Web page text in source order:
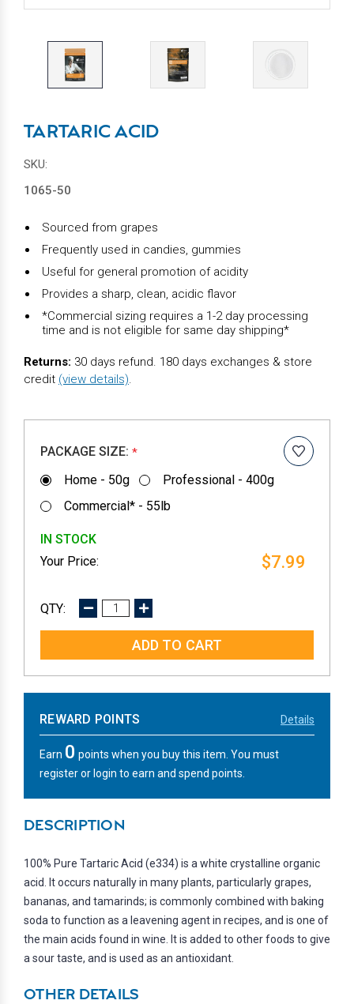
TARTARIC ACID
SKU:
1065-50
Sourced from grapes
Frequently used in candies, gummies
Useful for general promotion of acidity
Provides a sharp, clean, acidic flavor
*Commercial sizing requires a 1-2 day processing
time and is not eligible for same day shipping*
Returns: 30 days refund. 180 days exchanges & store
credit (view details).
PACKAGE SIZE: *
Home - 50g
Professional - 400g
Commercial* - 55lb
IN STOCK
$7.99
DECREASE
INCREASE
REWARD POINTS Details
Earn 0 points when you buy this item. You must
register or login to earn and spend points.
DESCRIPTION
100% Pure Tartaric Acid (e334) is a white crystalline organic
acid. It occurs naturally in many plants, particularly grapes,
bananas, and tamarinds; is commonly combined with baking
soda to function as a leavening agent in recipes, and is one of
the main acids found in wine. It is added to other foods to give
a sour taste, and is used as an antioxidant.
OTHER DETAILS